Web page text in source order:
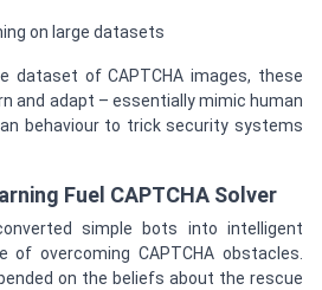
on large datasets
dataset of CAPTCHA images, these
and adapt – essentially mimic human
behaviour to trick security systems
Fuel CAPTCHA Solver
simple bots into intelligent
overcoming CAPTCHA obstacles.
on the beliefs about the rescue